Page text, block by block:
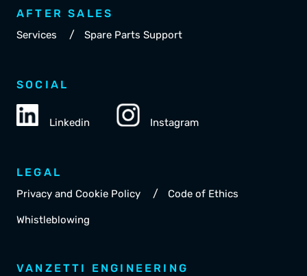
VANZETTI ENGINEERING
AFTER SALES
Services / Spare Parts Support
SOCIAL
Linkedin Instagram
LEGAL
Privacy and Cookie Policy / Code of Ethics
Whistleblowing